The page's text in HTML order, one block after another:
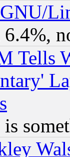
6.4%,
Tells